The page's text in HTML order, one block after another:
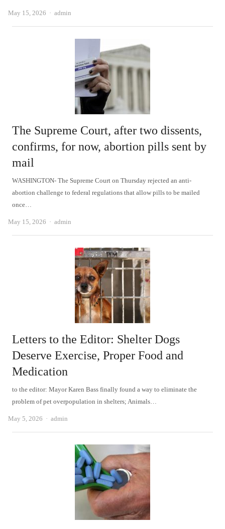
May 15, 2026 Author
admin
The Supreme Court, after two dissents,
confirms, for now, abortion pills sent by
mail
WASHINGTON- The Supreme Court on Thursday rejected an anti-
abortion challenge to federal regulations that allow pills to be mailed
once…
May 15, 2026 Author
admin
Letters to the Editor: Shelter Dogs
Deserve Exercise, Proper Food and
Medication
to the editor: Mayor Karen Bass finally found a way to eliminate the
problem of pet overpopulation in shelters; Animals…
May 5, 2026 Author
admin